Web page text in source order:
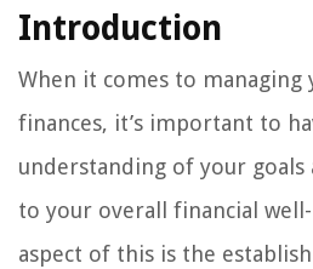
Introduction
When it comes to managing
finances, it’s important to
understanding of your
to your overall financial well-
aspect of this is the